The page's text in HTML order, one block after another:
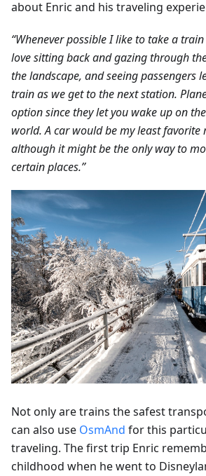
about Enric and his traveling
“Whenever possible I like to take a
love sitting back and gazing through
the landscape, and seeing passengers
train as we get to the next station.
option since they let you wake up on
world. A car would be my least favorite
although it might be the only way to
certain places.”
Not only are trains the safest
can also use OsmAnd for this
traveling. The first trip Enric
childhood when he went to